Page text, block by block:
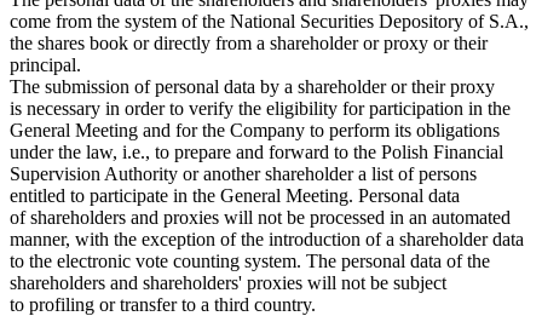
come from the system of the National Securities Depository of S.A.,
the shares book or directly from a shareholder or proxy or their
principal.
The submission of personal data by a shareholder or their proxy
is necessary in order to verify the eligibility for participation in the
General Meeting and for the Company to perform its obligations
under the law, i.e., to prepare and forward to the Polish Financial
Supervision Authority or another shareholder a list of persons
entitled to participate in the General Meeting. Personal data
of shareholders and proxies will not be processed in an automated
manner, with the exception of the introduction of a shareholder data
to the electronic vote counting system. The personal data of the
shareholders and shareholders' proxies will not be subject
to profiling or transfer to a third country.